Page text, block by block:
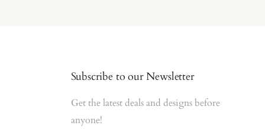
Subscribe to our Newsletter
Get the latest deals and designs before
anyone!